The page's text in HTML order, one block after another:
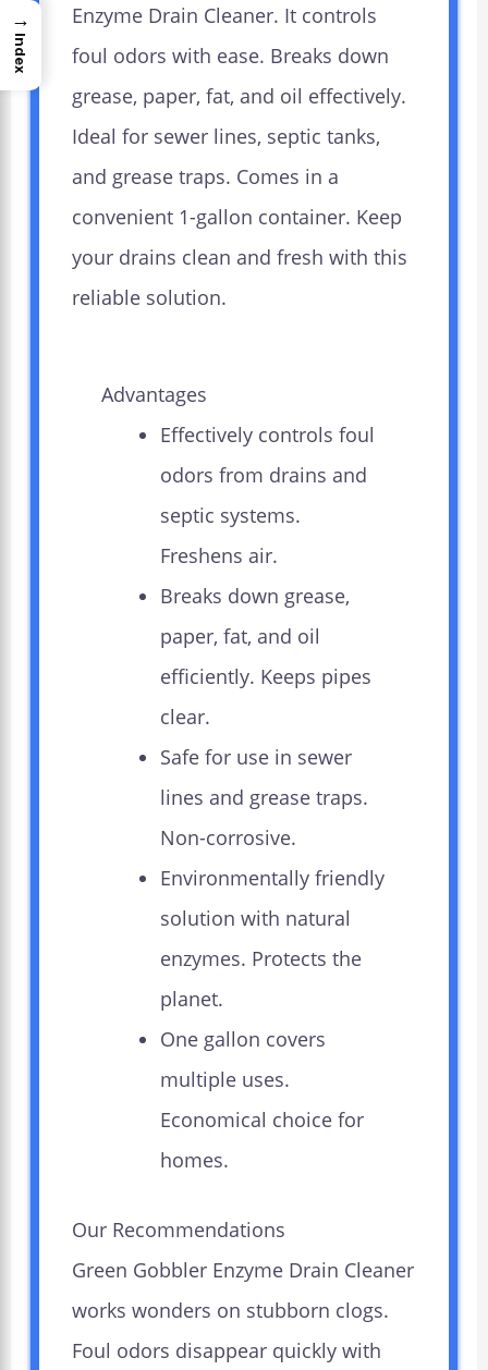
Enzyme Drain Cleaner. It controls
foul odors with ease. Breaks down
grease, paper, fat, and oil effectively.
Ideal for sewer lines, septic tanks,
and grease traps. Comes in a
convenient 1-gallon container. Keep
your drains clean and fresh with this
reliable solution.
Advantages
Effectively controls foul
odors from drains and
septic systems.
Freshens air.
Breaks down grease,
paper, fat, and oil
efficiently. Keeps pipes
clear.
Safe for use in sewer
lines and grease traps.
Non-corrosive.
Environmentally friendly
solution with natural
enzymes. Protects the
planet.
One gallon covers
multiple uses.
Economical choice for
homes.
Our Recommendations
Green Gobbler Enzyme Drain Cleaner
works wonders on stubborn clogs.
Foul odors disappear quickly with
→
Index